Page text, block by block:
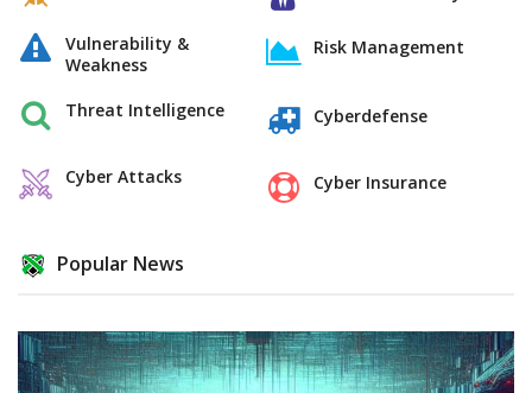
Vulnerability &
Weakness
Threat Intelligence
Cyber Attacks
Risk Management
Cyberdefense
Cyber Insurance
Popular News